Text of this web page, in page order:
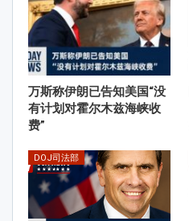
万斯称伊朗已告知美国“没
有计划对霍尔木兹海峡收
费”
DOJ司法部